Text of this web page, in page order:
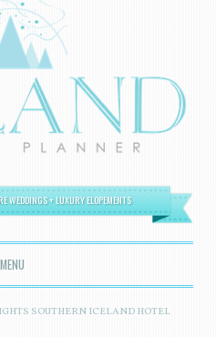
WEDDINGS + LUXURY ELOPEMENTS
MENU
SOUTHERN ICELAND HOTEL